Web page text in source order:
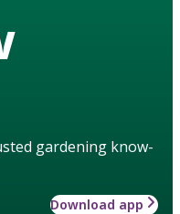
gardening know-
Download app